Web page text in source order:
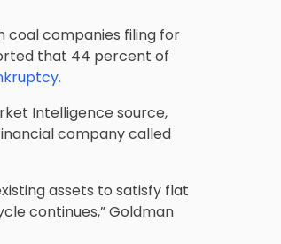
coal companies filing for
that 44 percent of
Intelligence source,
company called
assets to satisfy flat
continues,” Goldman